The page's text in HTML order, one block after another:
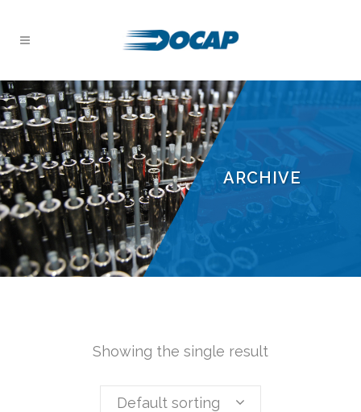
ARCHIVE
Showing the single result
Default sorting